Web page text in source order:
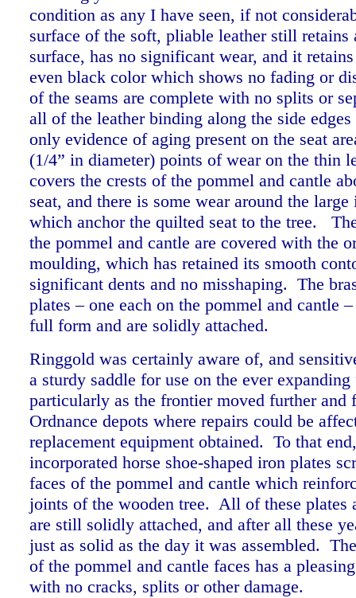
condition as any I have seen, if not
surface of the soft, pliable leather still retains
surface, has no significant wear, and it
even black color which shows no fading or
of the seams are complete with no splits or
all of the leather binding along the side
only evidence of aging present on the seat
(1/4” in diameter) points of wear on the thin
covers the crests of the pommel and cantle
seat, and there is some wear around the
which anchor the quilted seat to the tree.
the pommel and cantle are covered with the
moulding, which has retained its smooth
significant dents and no misshaping. The
plates – one each on the pommel and cantle
full form and are solidly attached.
Ringgold was certainly aware of, and
a sturdy saddle for use on the ever
particularly as the frontier moved further and
Ordnance depots where repairs could be
replacement equipment obtained. To that
incorporated horse shoe-shaped iron plates
faces of the pommel and cantle which
joints of the wooden tree. All of these plates
are still solidly attached, and after all these
just as solid as the day it was assembled.
of the pommel and cantle faces has a
with no cracks, splits or other damage.